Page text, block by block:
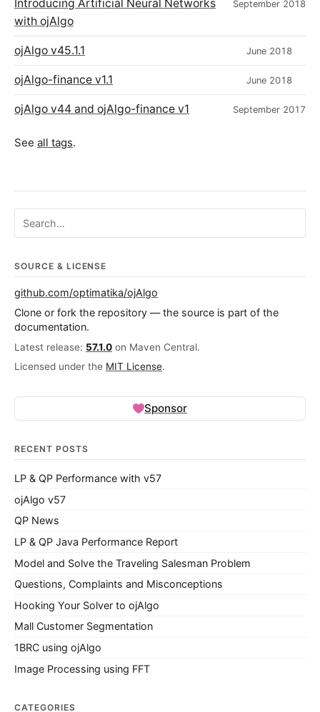
Introducing Artificial Neural Networks
with ojAlgo
September 2018
ojAlgo v45.1.1 June 2018
ojAlgo-finance v1.1 June 2018
ojAlgo v44 and ojAlgo-finance v1 September 2017
See all tags.
Search ojalgo.org
SOURCE & LICENSE
github.com/optimatika/ojAlgo
Clone or fork the repository — the source is part of the
documentation.
Latest release: 57.1.0 on Maven Central.
Licensed under the MIT License.
Sponsor
RECENT POSTS
LP & QP Performance with v57
ojAlgo v57
QP News
LP & QP Java Performance Report
Model and Solve the Traveling Salesman Problem
Questions, Complaints and Misconceptions
Hooking Your Solver to ojAlgo
Mall Customer Segmentation
1BRC using ojAlgo
Image Processing using FFT
CATEGORIES